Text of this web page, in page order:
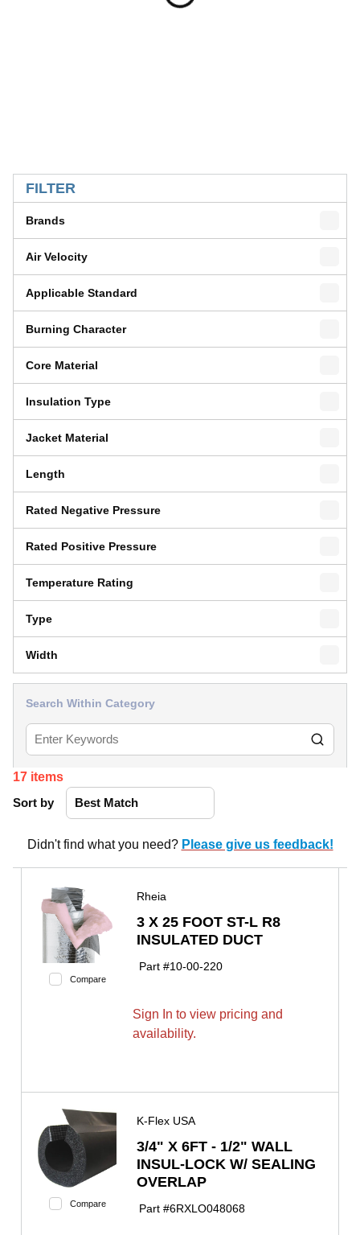
FILTER
Brands
Air Velocity
Applicable Standard
Burning Character
Core Material
Insulation Type
Jacket Material
Length
Rated Negative Pressure
Rated Positive Pressure
Temperature Rating
Type
Width
Search Within Category
17 items
Sort by
Didn't find what you need? Please give us feedback!
Compare
Rheia
3 X 25 FOOT ST-L R8
INSULATED DUCT
Part #10-00-220
Sign In to view pricing and
availability.
Compare
K-Flex USA
3/4" X 6FT - 1/2" WALL
INSUL-LOCK W/ SEALING
OVERLAP
Part #6RXLO048068